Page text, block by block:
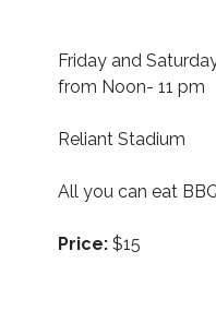
Friday and
from Noon- 11 pm
Reliant Stadium
All you can eat
Price:$15